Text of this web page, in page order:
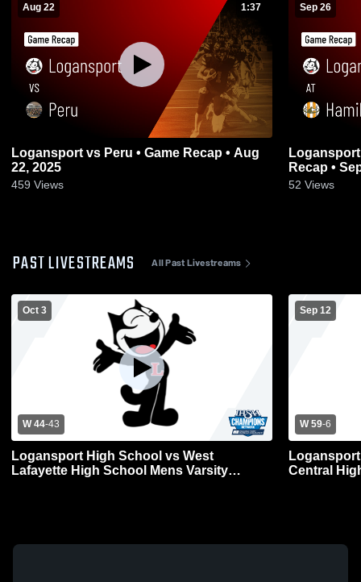
Aug 22 1:37
Logansport vs Peru • Game Recap • Aug
22, 2025
459 Views
Sep 26
Logansport at Hamilton Heights •
Recap •
52 Views
PAST LIVESTREAMS All Past Livestreams
Oct 3
W 44-43
Logansport High School vs West
Lafayette High School Mens Varsity
Sep 12
W 59-6
Central